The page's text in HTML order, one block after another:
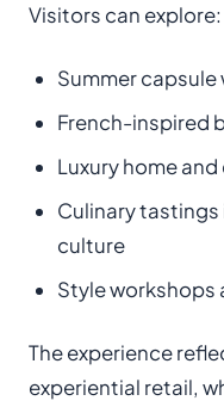
Visitors can explore:
Summer
French-inspired
Luxury home
Culinary
culture
Style workshops
The experience
experiential retail,